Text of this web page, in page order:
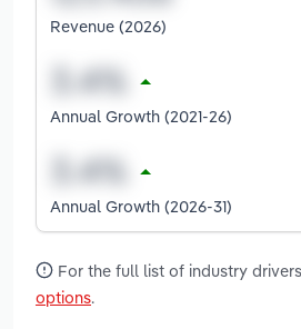
Revenue (2026)
Annual Growth (2021-26)
Annual Growth (2026-31)
For the full list of industry
options.